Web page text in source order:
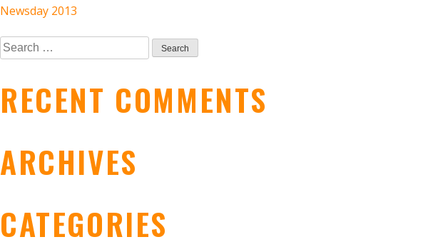
POST
NAVIGATION
Newsday 2013
Search
for:
RECENT COMMENTS
ARCHIVES
CATEGORIES